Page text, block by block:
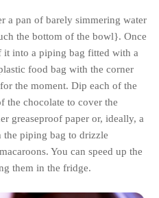
a pan of barely simmering water
the bottom of the bowl}. Once
it into a piping bag fitted with a
food bag with the corner
the moment. Dip each of the
the chocolate to cover the
greaseproof paper or, ideally, a
the piping bag to drizzle
You can speed up the
them in the fridge.